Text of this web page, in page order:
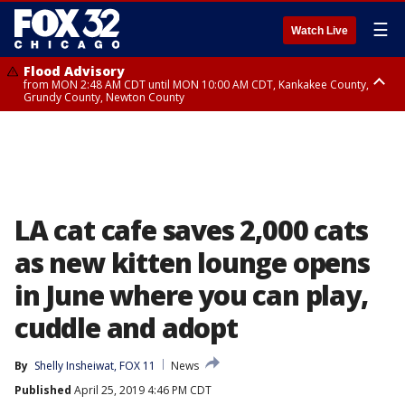
Watch Live ☰
Flood Advisory
from MON 2:48 AM CDT until MON 10:00 AM CDT, Kankakee County,
Grundy County, Newton County
LA cat cafe saves 2,000 cats
as new kitten lounge opens
in June where you can play,
cuddle and adopt
By Shelly Insheiwat, FOX 11
News
Published April 25, 2019 4:46 PM CDT